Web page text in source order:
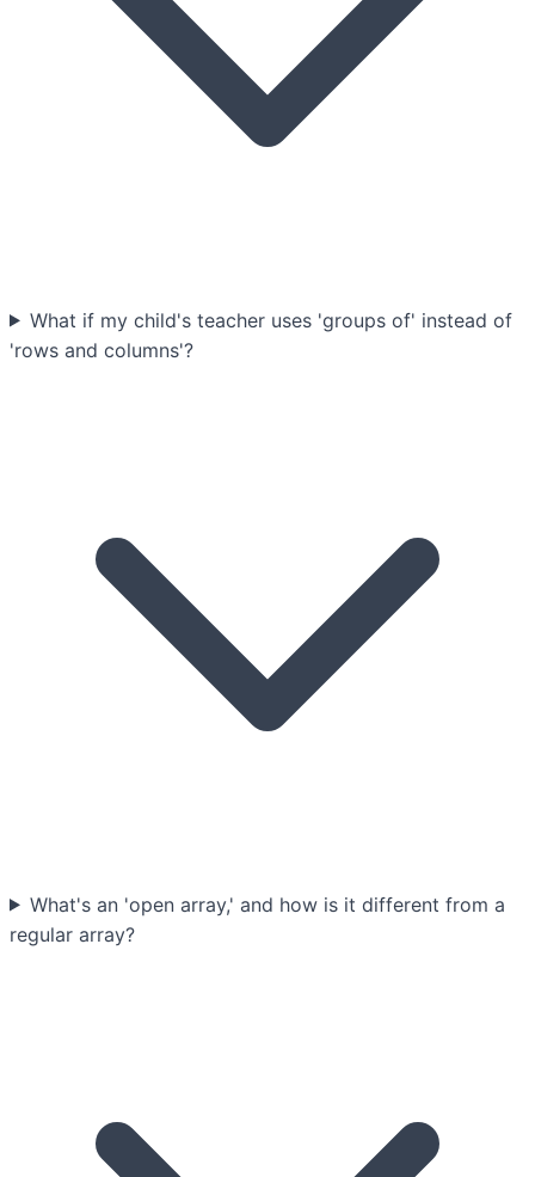
What if my child's teacher uses 'groups of' instead of
'rows and columns'?
What's an 'open array,' and how is it different from a
regular array?